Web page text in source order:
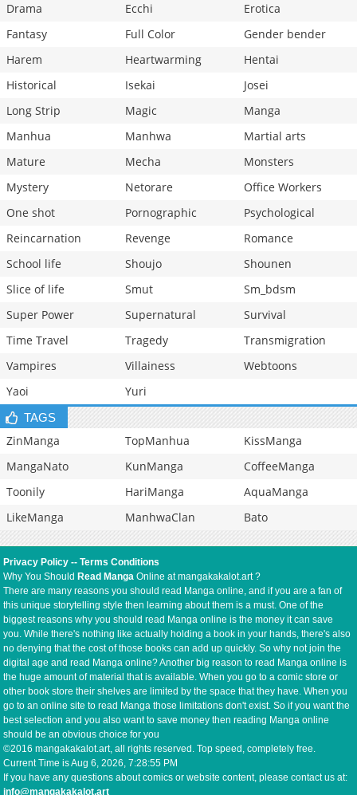
Drama
Ecchi
Erotica
Fantasy
Full Color
Gender bender
Harem
Heartwarming
Hentai
Historical
Isekai
Josei
Long Strip
Magic
Manga
Manhua
Manhwa
Martial arts
Mature
Mecha
Monsters
Mystery
Netorare
Office Workers
One shot
Pornographic
Psychological
Reincarnation
Revenge
Romance
School life
Shoujo
Shounen
Slice of life
Smut
Sm_bdsm
Super Power
Supernatural
Survival
Time Travel
Tragedy
Transmigration
Vampires
Villainess
Webtoons
Yaoi
Yuri
TAGS
ZinManga TopManhua
KissManga
MangaNato
KunManga
CoffeeManga
Toonily
HariManga
AquaManga
LikeManga
ManhwaClan Bato
Privacy Policy --Terms Conditions
Why You Should Read Manga Online at mangakakalot.art ?
There are many reasons you should read Manga online, and if you are a fan of
this unique storytelling style then learning about them is a must. One of the
biggest reasons why you should read Manga online is the money it can save
you. While there's nothing like actually holding a book in your hands, there's also
no denying that the cost of those books can add up quickly. So why not join the
digital age and read Manga online? Another big reason to read Manga online is
the huge amount of material that is available. When you go to a comic store or
other book store their shelves are limited by the space that they have. When you
go to an online site to read Manga those limitations don't exist. So if you want the
best selection and you also want to save money then reading Manga online
should be an obvious choice for you
©2016 mangakakalot.art, all rights reserved. Top speed, completely free.
Current Time isAug 6, 2026, 7:28:55 PM
If you have any questions about comics or website content, please contact us at:
info@mangakakalot.art